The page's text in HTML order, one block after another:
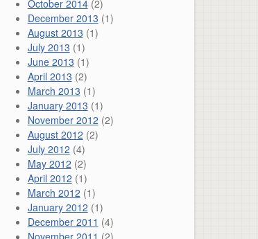
October 2014(2)
December 2013 (1)
August 2013 (1)
July 2013 (1)
June 2013 (1)
April 2013 (2)
March 2013 (1)
January 2013 (1)
November 2012 (2)
August 2012 (2)
July 2012 (4)
May 2012 (2)
April 2012 (1)
March 2012 (1)
January 2012 (1)
December 2011 (4)
November 2011 (2)